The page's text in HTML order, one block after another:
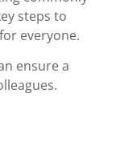
steps to
everyone.
ensure a